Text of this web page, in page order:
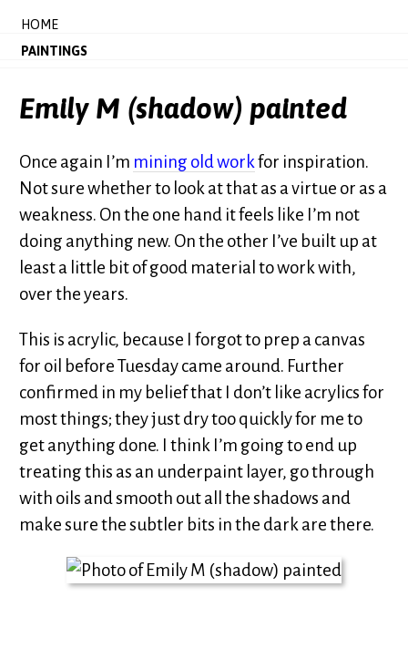
HOME
PAINTINGS
Emily M (shadow) painted
Once again I’m mining old workfor inspiration.
Not sure whether to look at that as a virtue or as a
weakness. On the one hand it feels like I’m not
doing anything new. On the other I’ve built up at
least a little bit of good material to work with,
over the years.
This is acrylic, because I forgot to prep a canvas
for oil before Tuesday came around. Further
confirmed in my belief that I don’t like acrylics for
most things; they just dry too quickly for me to
get anything done. I think I’m going to end up
treating this as an underpaint layer, go through
with oils and smooth out all the shadows and
make sure the subtler bits in the dark are there.